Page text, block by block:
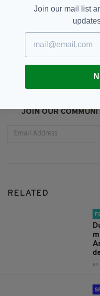
SHARE
JOIN OUR
RELATED
Join our mail list